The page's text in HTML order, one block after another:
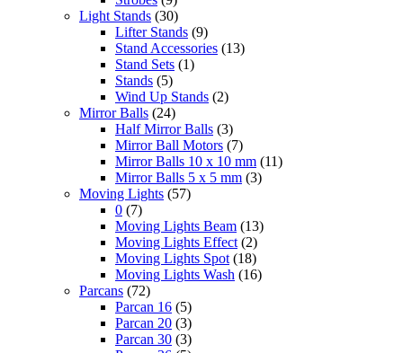
Light Stands (30)
Lifter Stands (9)
Stand Accessories (13)
Stand Sets (1)
Stands (5)
Wind Up Stands (2)
Mirror Balls (24)
Half Mirror Balls (3)
Mirror Ball Motors (7)
Mirror Balls 10 x 10 mm (11)
Mirror Balls 5 x 5 mm (3)
Moving Lights (57)
0 (7)
Moving Lights Beam (13)
Moving Lights Effect (2)
Moving Lights Spot (18)
Moving Lights Wash (16)
Parcans (72)
Parcan 16 (5)
Parcan 20 (3)
Parcan 30 (3)